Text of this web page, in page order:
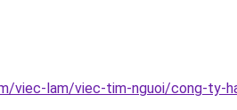
viec-lam/viec-tim-nguoi/cong-ty-